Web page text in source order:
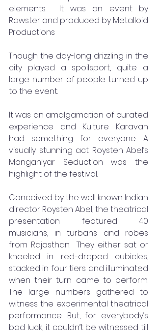
elements.  It was an event by
Rawster and produced by Metalloid
Productions
Though the day-long drizzling in the
city played a spoilsport, quite a
large number of people turned up
to the event.
It was an amalgamation of curated
experience and Kulture Karavan
had something for everyone. A
visually stunning act Roysten Abel’s
Manganiyar Seduction was the
highlight of the festival.
Conceived by the well known Indian
director Roysten Abel, the theatrical
presentation featured 40
musicians, in turbans and robes
from Rajasthan.  They either sat or
kneeled in red-draped cubicles,
stacked in four tiers and illuminated
when their turn came to perform.
The large numbers gathered to
witness the experimental theatrical
performance. But, for everybody’s
bad luck, it couldn’t be witnessed till